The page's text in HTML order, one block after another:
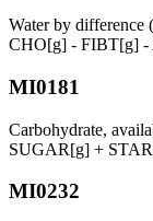
Water by
CHO[g] - FIBT[g]
MI0181
Carbohydrate,
SUGAR[g] +
MI0232